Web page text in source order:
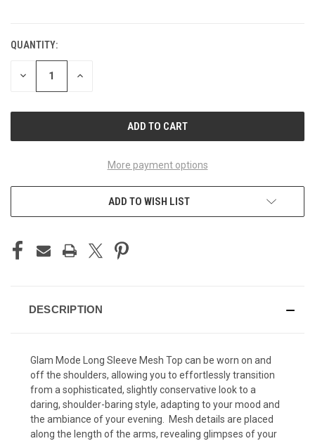
CURRENT
STOCK:
QUANTITY:
DECREASE INCREASE
More payment options
ADD TO WISH LIST
DESCRIPTION
Glam Mode Long Sleeve Mesh Top can be worn on and
off the shoulders, allowing you to effortlessly transition
from a sophisticated, slightly conservative look to a
daring, shoulder-baring style, adapting to your mood and
the ambiance of your evening. Mesh details are placed
along the length of the arms, revealing glimpses of your